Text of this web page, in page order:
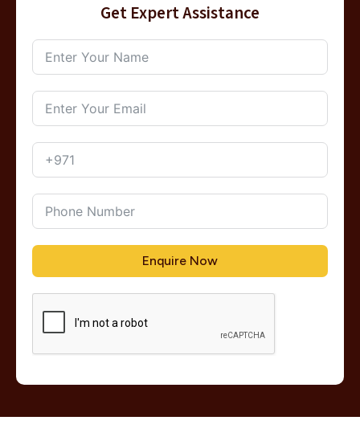
Get Expert Assistance
Enquire Now